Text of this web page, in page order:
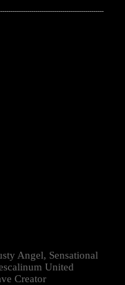
Angel, Sensational
United
Creator